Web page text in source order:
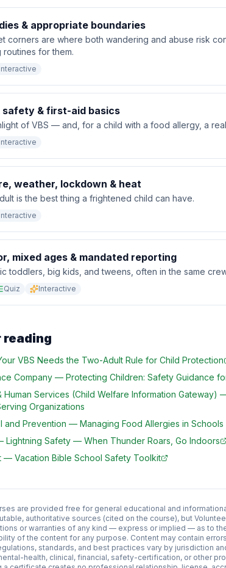
& appropriate boundaries
corners are where both wandering and abuse risk
for them.
Interactive
safety & first-aid basics
of VBS — and, for a child with a food allergy, a
Interactive
weather, lockdown & heat
is the best thing a frightened child can have.
Interactive
mixed ages & mandated reporting
toddlers, big kids, and tweens, often in the same
Quiz Interactive
reading
VBS Needs the Two-Adult Rule for Child Protection
Company — Protecting Children: Safety Guidance
Human Services (Child Welfare Information Gateway)
Organizations
and Prevention — Managing Food Allergies in
Lightning Safety — When Thunder Roars, Go Indoors
— Vacation Bible School Safety Toolkit
are provided free for general educational and
authoritative sources (cited on the course), but
or warranties of any kind — express or implied — as to
of the content for any purpose. Content may contain
standards, and best practices vary by jurisdiction
health, clinical, financial, safety-certification, or other